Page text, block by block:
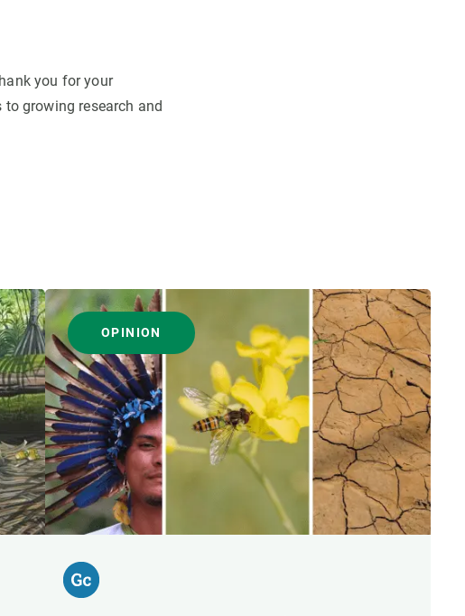
you for your
growing research and
OPINION